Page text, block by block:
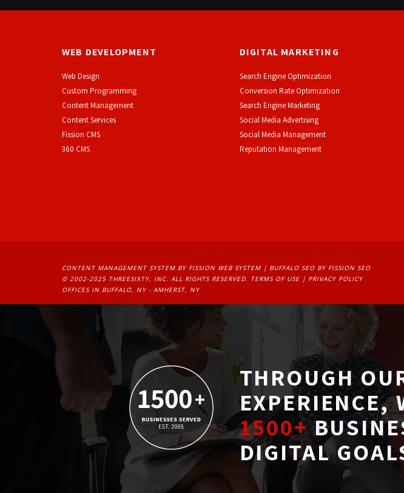
WEB DEVELOPMENT
Web Design
Custom Programming
Content Management
Content Services
Fission CMS
360 CMS
DIGITAL MARKETING
Search Engine Optimization
Conversion Rate Optimization
Search Engine Marketing
Social Media Advertising
Social Media Management
Reputation Management
CONTENT MANAGEMENT SYSTEM BY FISSION WEB SYSTEM | BUFFALO SEO BY FISSION SEO
© 2002-2025 THREESIXTY, INC. ALL RIGHTS RESERVED. TERMS OF USE | PRIVACY POLICY
OFFICES IN BUFFALO, NY - AMHERST, NY
THROUGH
EXPERIENCE,
1500+
DIGITAL